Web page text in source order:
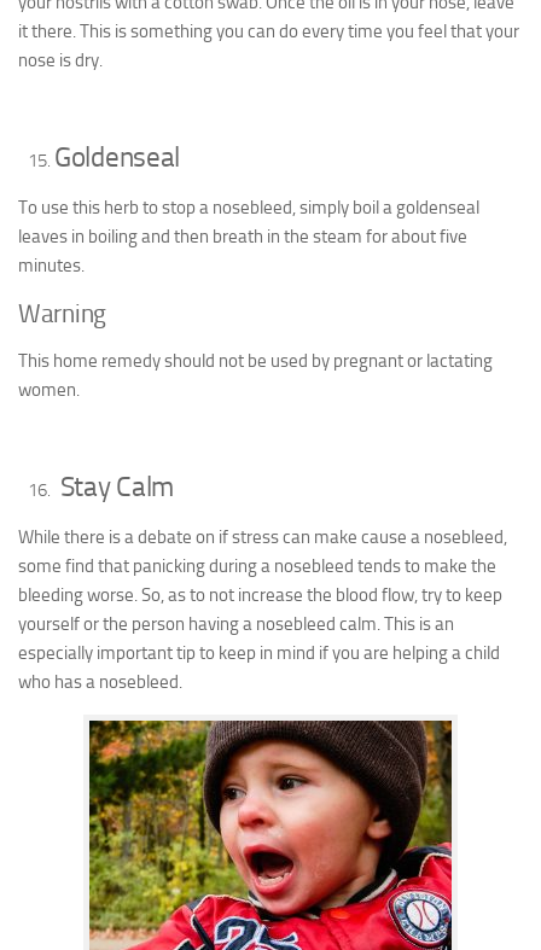
it there. This is something you can do every time you feel that your
nose is dry.
Goldenseal
To use this herb to stop a nosebleed, simply boil a goldenseal
leaves in boiling and then breath in the steam for about five
minutes.
Warning
This home remedy should not be used by pregnant or lactating
women.
Stay Calm
While there is a debate on if stress can make cause a nosebleed,
some find that panicking during a nosebleed tends to make the
bleeding worse. So, as to not increase the blood flow, try to keep
yourself or the person having a nosebleed calm. This is an
especially important tip to keep in mind if you are helping a child
who has a nosebleed.